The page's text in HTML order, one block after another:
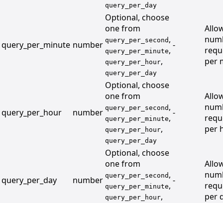
query_per_day
query_per_minute number
Optional, choose
one from
query_per_second ,
query_per_minute,
query_per_hour,
query_per_day
-
per
query_per_hour number
Optional, choose
one from
query_per_second ,
query_per_minute,
query_per_hour,
query_per_day
-
per
query_per_day number
Optional, choose
one from
query_per_second ,
query_per_minute,
query_per_hour,
-
per